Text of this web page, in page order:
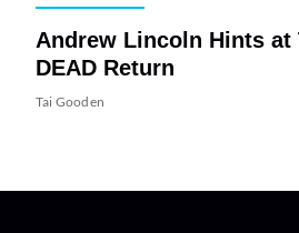
Andrew Lincoln Hints at
DEAD Return
Tai Gooden